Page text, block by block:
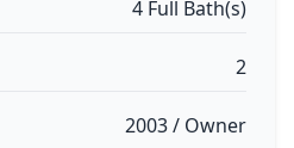
4 Full Bath(s)
2
2003 / Owner